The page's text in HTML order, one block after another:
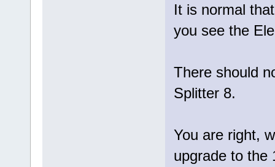
It is normal
you see the
There should
Splitter 8.
You are right,
upgrade to the